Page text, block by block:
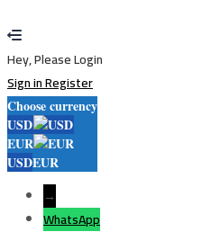
Hey, Please Login
Sign inRegister
Choose currency
USD
EUR
USDEUR
→
WhatsApp